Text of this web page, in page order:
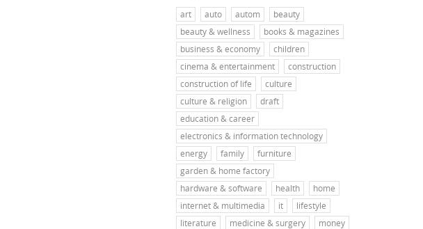
art auto autom
beauty
beauty & wellness
books & magazines
business & economy
children
cinema & entertainment
construction
construction of life
culture
culture & religion
draft
education & career
electronics & information technology
energy
family
furniture
garden & home factory
hardware & software
health
home
internet & multimedia
it
lifestyle
literature
medicine & surgery
money